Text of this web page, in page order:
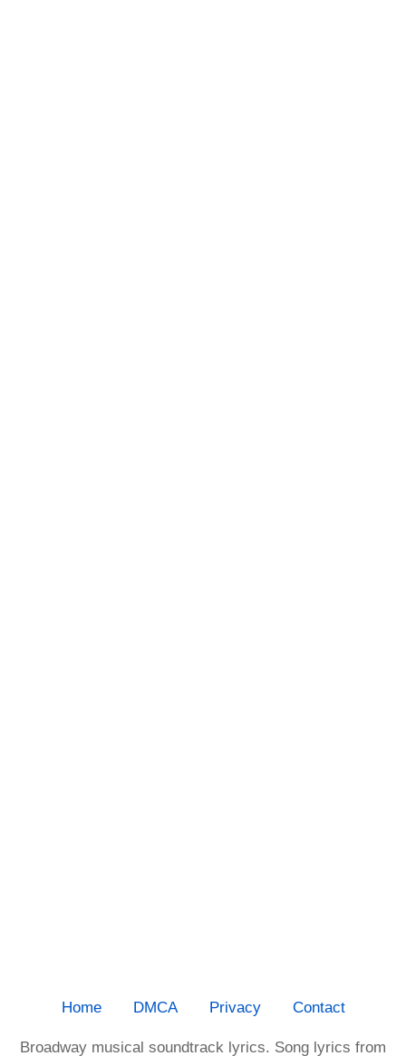
Home DMCA Privacy Contact
Broadway musical soundtrack lyrics. Song lyrics from